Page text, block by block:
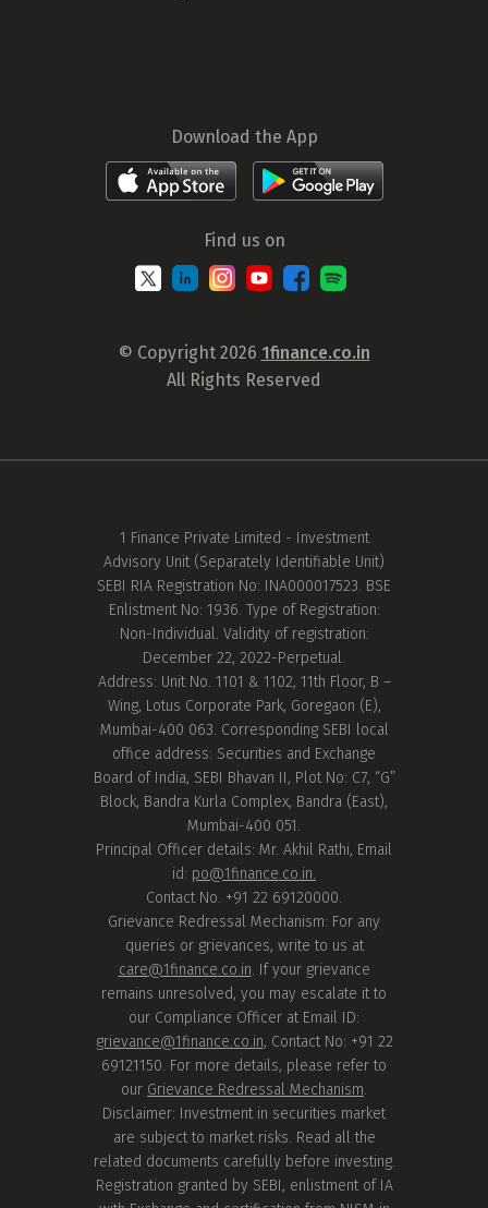
Download the App
Find us on
© Copyright 2026 1finance.co.in
All Rights Reserved
1 Finance Private Limited - Investment
Advisory Unit (Separately Identifiable Unit)
SEBI RIA Registration No: INA000017523. BSE
Enlistment No: 1936. Type of Registration:
Non-Individual. Validity of registration:
December 22, 2022-Perpetual.
Address: Unit No. 1101 & 1102, 11th Floor, B –
Wing, Lotus Corporate Park, Goregaon (E),
Mumbai-400 063. Corresponding SEBI local
office address: Securities and Exchange
Board of India, SEBI Bhavan II, Plot No: C7, “G”
Block, Bandra Kurla Complex, Bandra (East),
Mumbai-400 051.
Principal Officer details: Mr. Akhil Rathi, Email
id: po@1finance.co.in.
Contact No. +91 22 69120000.
Grievance Redressal Mechanism: For any
queries or grievances, write to us at
care@1finance.co.in. If your grievance
remains unresolved, you may escalate it to
our Compliance Officer at Email ID:
grievance@1finance.co.in, Contact No: +91 22
69121150. For more details, please refer to
our Grievance Redressal Mechanism.
Disclaimer: Investment in securities market
are subject to market risks. Read all the
related documents carefully before investing.
Registration granted by SEBI, enlistment of IA